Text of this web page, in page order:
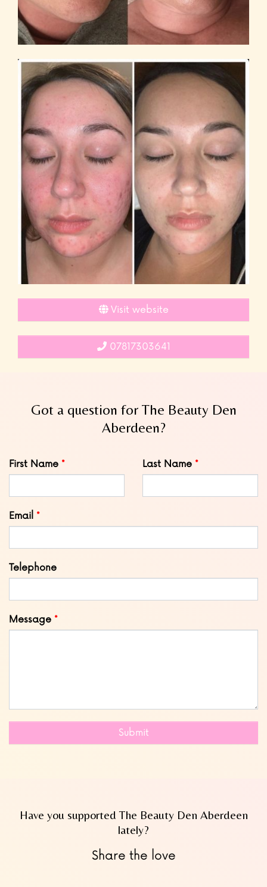
Visit website
07817303641
Got a question for The Beauty Den
Aberdeen?
Leave
this
First Name Last Name
Email
Telephone
Message
Submit
Have you supported The Beauty Den Aberdeen
lately?
Share the love